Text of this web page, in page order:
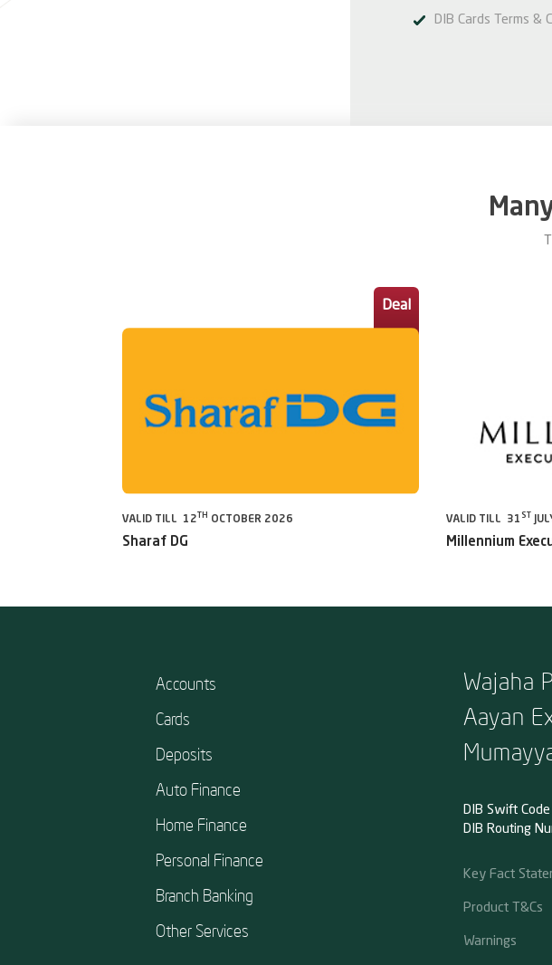
DIB Cards Terms &
Deal
VALID TILL 12 TH OCTOBER 2026
Sharaf DG
VALID TILL 31 ST
Millennium
Accounts
Cards
Deposits
Auto Finance
Home Finance
Personal Finance
Branch Banking
Other Services
Wajaha
Aayan
DIB Swift Code
DIB Routing
Key Fact
Product T&Cs
Warnings